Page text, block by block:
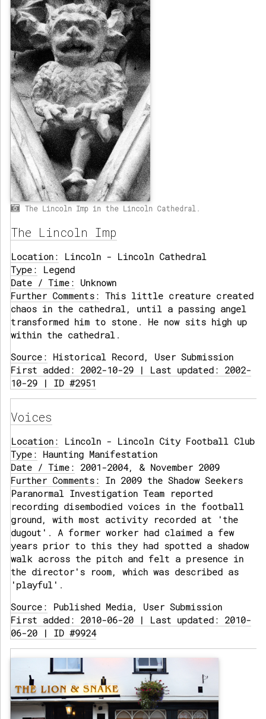
The Lincoln Imp in the Lincoln Cathedral.
The Lincoln Imp
Location: Lincoln - Lincoln Cathedral
Type: Legend
Date / Time: Unknown
Further Comments: This little creature created
chaos in the cathedral, until a passing angel
transformed him to stone. He now sits high up
within the cathedral.
Source: Historical Record, User Submission
First added: 2002-10-29 | Last updated: 2002-
10-29 | ID #2951
Voices
Location: Lincoln - Lincoln City Football Club
Type: Haunting Manifestation
Date / Time: 2001-2004, & November 2009
Further Comments: In 2009 the Shadow Seekers
Paranormal Investigation Team reported
recording disembodied voices in the football
ground, with most activity recorded at 'the
dugout'. A former worker had claimed a few
years prior to this they had spotted a shadow
walk across the pitch and felt a presence in
the director's room, which was described as
'playful'.
Source: Published Media, User Submission
First added: 2010-06-20 | Last updated: 2010-
06-20 | ID #9924